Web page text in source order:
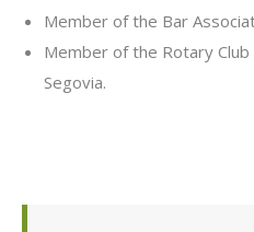
Member of the Bar
Member of the Rotary
Segovia.